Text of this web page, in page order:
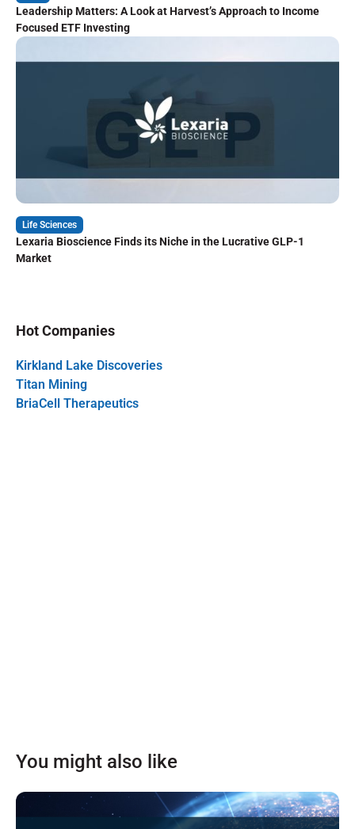
Leadership Matters: A Look at Harvest’s Approach to Income
Focused ETF Investing
Life Sciences
Lexaria Bioscience Finds its Niche in the Lucrative GLP-1
Market
Hot Companies
Kirkland Lake Discoveries
Titan Mining
BriaCell Therapeutics
You might also like